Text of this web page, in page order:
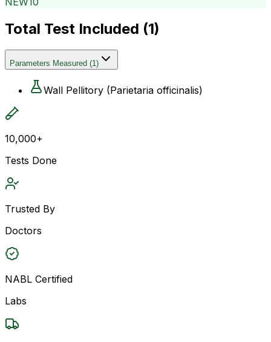
Total Test Included (1)
Parameters Measured (1)
Wall Pellitory (Parietaria officinalis)
10,000+
Tests Done
Trusted By
Doctors
NABL Certified
Labs